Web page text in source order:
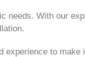
needs. With our
experience to make